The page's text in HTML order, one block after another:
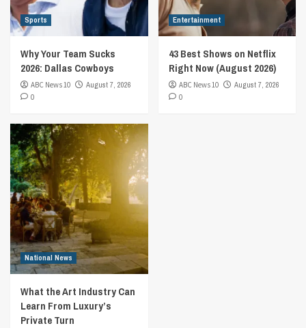
Sports
Why Your Team Sucks
2026: Dallas Cowboys
ABC News 10
August 7, 2026
0
Entertainment
43 Best Shows on Netflix
Right Now (August 2026)
ABC News 10
August 7, 2026
0
National News
What the Art Industry Can
Learn From Luxury’s
Private Turn